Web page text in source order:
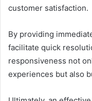
customer satisfaction.
By providing
facilitate quick
responsiveness not
experiences but also